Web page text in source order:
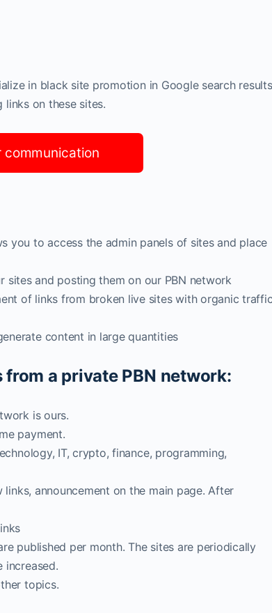
in black site promotion in Google search
on these sites.
communication
you to access the admin panels of sites and place
sites and posting them on our PBN network
of links from broken live sites with organic
content in large quantities
a private PBN network:
is ours.
payment.
IT, crypto, finance, programming,
announcement on the main page. After
published per month. The sites are periodically
increased.
topics.